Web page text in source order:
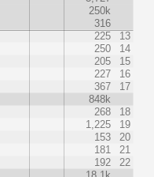
250k
316
225
13
250
14
205
15
227
16
367
17
848k
268
18
1,225
19
153
20
181
21
192
22